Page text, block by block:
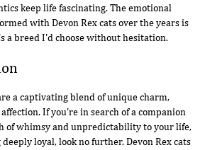
keep life fascinating. The emotional
with Devon Rex cats over the years is
a breed I'd choose without hesitation.
a captivating blend of unique charm,
If you're in search of a companion
of whimsy and unpredictability to your life,
loyal, look no further. Devon Rex cats